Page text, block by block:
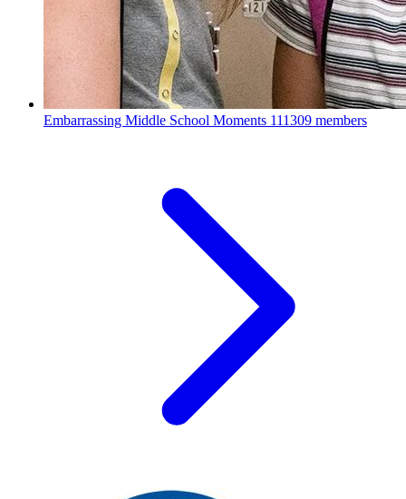
Embarrassing Middle School Moments 111309 members